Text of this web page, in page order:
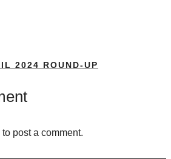
2024 ROUND-UP
to post a comment.